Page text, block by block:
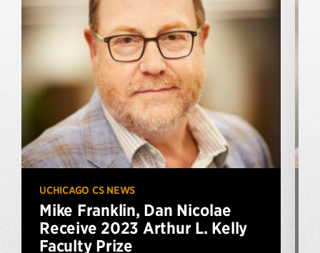
UCHICAGO CS NEWS
Mike Franklin, Dan Nicolae
Receive 2023 Arthur L. Kelly
Faculty Prize